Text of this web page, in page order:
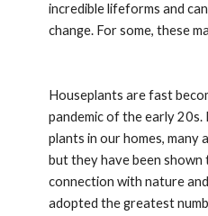
incredible lifeforms and
change. For some, these
Houseplants are fast
pandemic of the early
plants in our homes,
but they have been
connection with nature
adopted the greatest